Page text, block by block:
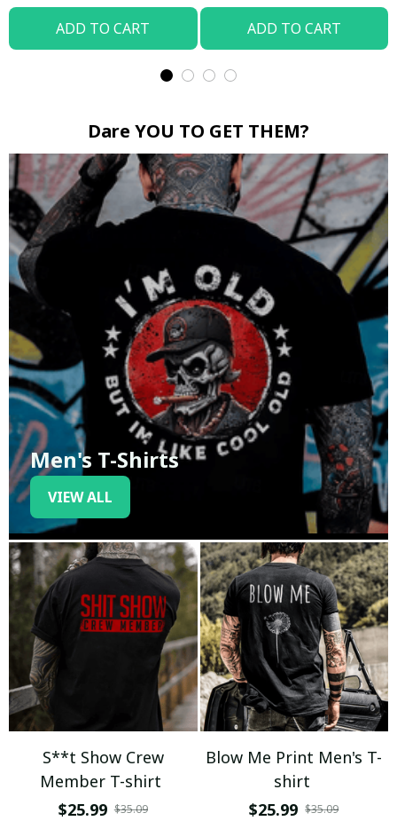
ADD TO CART ADD TO CART
Dare YOU TO GET THEM?
Men's T-Shirts
VIEW ALL
S**t Show Crew
Member T-shirt
$25.99 $35.09
Blow Me Print Men's T-
shirt
$25.99 $35.09